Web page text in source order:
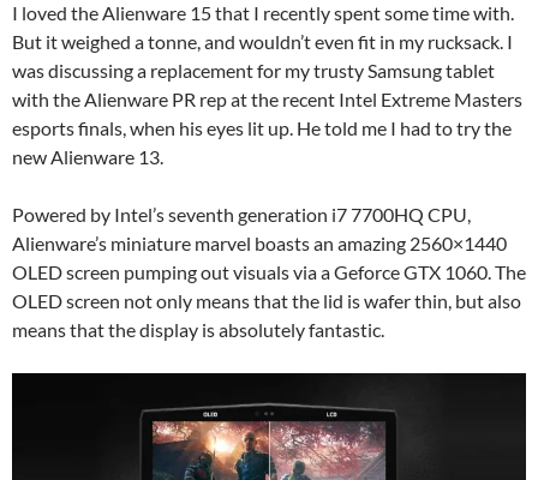
I loved the Alienware 15 that I recently spent some time with.
But it weighed a tonne, and wouldn’t even fit in my rucksack. I
was discussing a replacement for my trusty Samsung tablet
with the Alienware PR rep at the recent Intel Extreme Masters
esports finals, when his eyes lit up. He told me I had to try the
new Alienware 13.
Powered by Intel’s seventh generation i7 7700HQ CPU,
Alienware’s miniature marvel boasts an amazing 2560×1440
OLED screen pumping out visuals via a Geforce GTX 1060. The
OLED screen not only means that the lid is wafer thin, but also
means that the display is absolutely fantastic.